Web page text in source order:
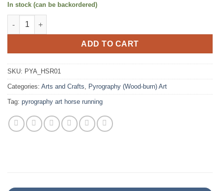
In stock (can be backordered)
Pyrography Art - Running Horse 1 quantity
ADD TO CART
SKU: PYA_HSR01
Categories: Arts and Crafts, Pyrography (Wood-burn) Art
Tag: pyrography art horse running